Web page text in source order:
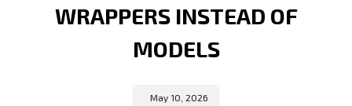
WRAPPERS INSTEAD OF
MODELS
May 10, 2026